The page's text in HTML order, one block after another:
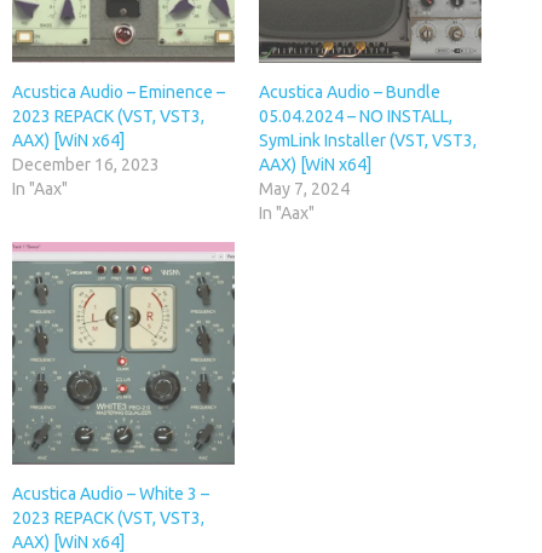
Acustica Audio – Eminence –
2023 REPACK (VST, VST3,
AAX) [WiN x64]
December 16, 2023
In "Aax"
Acustica Audio – Bundle
05.04.2024 – NO INSTALL,
SymLink Installer (VST, VST3,
AAX) [WiN x64]
May 7, 2024
In "Aax"
Acustica Audio – White 3 –
2023 REPACK (VST, VST3,
AAX) [WiN x64]